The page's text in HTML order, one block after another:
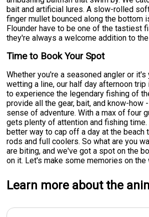
bait and artificial lures. A slow-rolled
finger mullet bounced along the bottom
Flounder have to be one of the tastiest
they're always a welcome addition to
Time to Book Your Spot
Whether you're a seasoned angler or
wetting a line, our half day afternoon
to experience the legendary fishing of
provide all the gear, bait, and know-how
sense of adventure. With a max of four
gets plenty of attention and fishing time.
better way to cap off a day at the beach
rods and full coolers. So what are you
are biting, and we've got a spot on the
on it. Let's make some memories on the
Learn more about the